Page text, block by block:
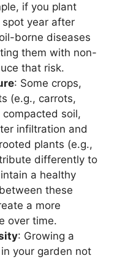
if you plant
year after
borne diseases
them with non-
that risk.
: Some crops,
(e.g., carrots,
soil,
infiltration and
plants (e.g.,
differently to
a healthy
these
a more
over time.
: Growing a
your garden not